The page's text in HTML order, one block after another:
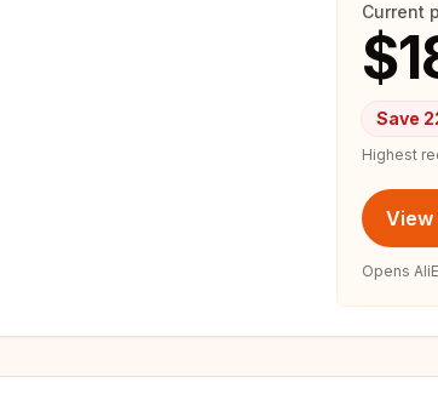
Current
Save
Highest
View
Opens